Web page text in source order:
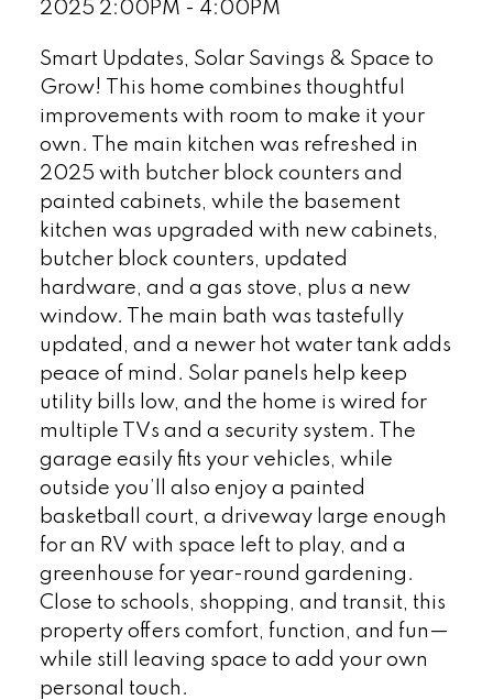
2025 2:00PM - 4:00PM
Smart Updates, Solar Savings & Space to
Grow! This home combines thoughtful
improvements with room to make it your
own. The main kitchen was refreshed in
2025 with butcher block counters and
painted cabinets, while the basement
kitchen was upgraded with new cabinets,
butcher block counters, updated
hardware, and a gas stove, plus a new
window. The main bath was tastefully
updated, and a newer hot water tank adds
peace of mind. Solar panels help keep
utility bills low, and the home is wired for
multiple TVs and a security system. The
garage easily fits your vehicles, while
outside you’ll also enjoy a painted
basketball court, a driveway large enough
for an RV with space left to play, and a
greenhouse for year-round gardening.
Close to schools, shopping, and transit, this
property offers comfort, function, and fun—
while still leaving space to add your own
personal touch.